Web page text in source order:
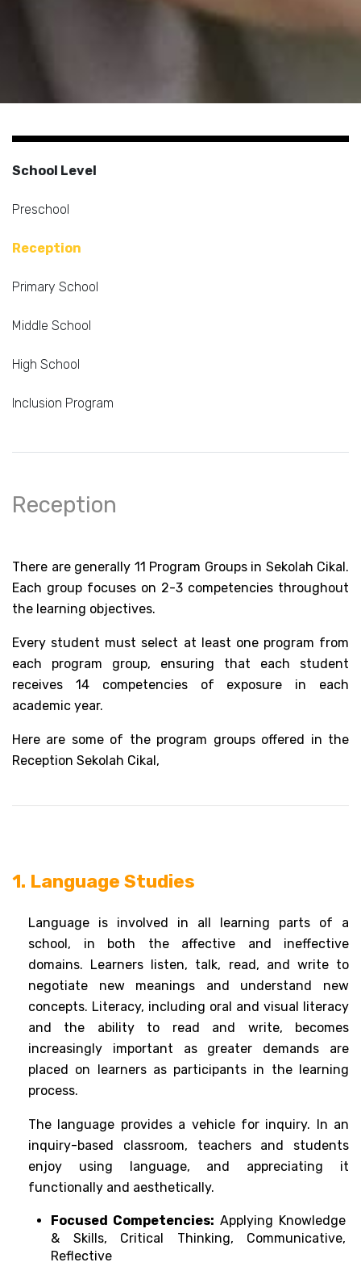
School Level
Preschool
Reception
Primary School
Middle School
High School
Inclusion Program
Reception
There are generally 11 Program Groups in Sekolah Cikal.
Each group focuses on 2-3 competencies throughout
the learning objectives.
Every student must select at least one program from
each program group, ensuring that each student
receives 14 competencies of exposure in each
academic year.
Here are some of the program groups offered in the
Reception Sekolah Cikal,
1. Language Studies
Language is involved in all learning parts of a
school, in both the affective and ineffective
domains. Learners listen, talk, read, and write to
negotiate new meanings and understand new
concepts. Literacy, including oral and visual literacy
and the ability to read and write, becomes
increasingly important as greater demands are
placed on learners as participants in the learning
process.
The language provides a vehicle for inquiry. In an
inquiry-based classroom, teachers and students
enjoy using language, and appreciating it
functionally and aesthetically.
Focused Competencies: Applying Knowledge
& Skills, Critical Thinking, Communicative,
Reflective